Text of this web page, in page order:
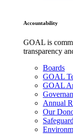
Accountability
GOAL is
transparency
Boards
GOAL
GOAL
Annual
Our